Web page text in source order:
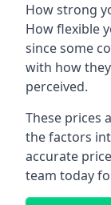
How strong
How flexible
since some
with how
perceived.
These prices
the factors
accurate
team today